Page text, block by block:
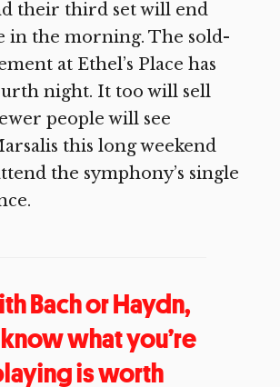
their third set will end
in the morning. The sold-
at Ethel’s Place has
night. It too will sell
people will see
this long weekend
the symphony’s single
Bach or Haydn,
what you’re
is worth